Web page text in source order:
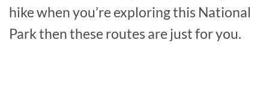
hike when you’re exploring this National
Park then these routes are just for you.